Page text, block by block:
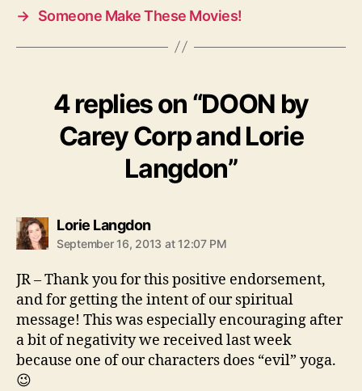
→ Someone Make These Movies!
4 replies on “DOON by
Carey Corp and Lorie
Langdon”
Lorie Langdonsays:
September 16, 2013 at 12:07 PM
JR – Thank you for this positive endorsement,
and for getting the intent of our spiritual
message! This was especially encouraging after
a bit of negativity we received last week
because one of our characters does “evil” yoga.
😉